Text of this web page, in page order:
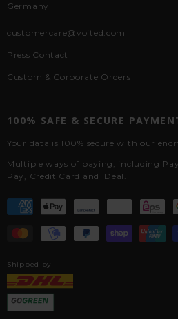
Germany
customercare@voited.com
Press Contact
Custom & Corporate Orders
100% SAFE & SECURE
Your data is 100% secure with our
Multiple ways of paying, including
Pay, Credit Card and iDeal.
Shipped by